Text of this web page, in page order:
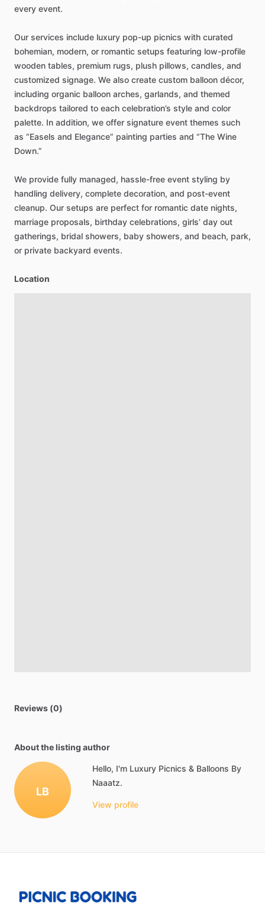
every event.
Our services include luxury pop-up picnics with curated
bohemian, modern, or romantic setups featuring low-profile
wooden tables, premium rugs, plush pillows, candles, and
customized signage. We also create custom balloon décor,
including organic balloon arches, garlands, and themed
backdrops tailored to each celebration’s style and color
palette. In addition, we offer signature event themes such
as “Easels and Elegance” painting parties and “The Wine
Down.”
We provide fully managed, hassle-free event styling by
handling delivery, complete decoration, and post-event
cleanup. Our setups are perfect for romantic date nights,
marriage proposals, birthday celebrations, girls’ day out
gatherings, bridal showers, baby showers, and beach, park,
or private backyard events.
Location
Reviews (0)
About the listing author
LB
Hello, I'm Luxury Picnics & Balloons By
Naaatz.
View profile